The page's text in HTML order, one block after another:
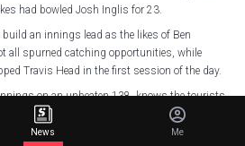
had bowled Josh Inglis for 23.
build an innings lead as the likes of Ben
all spurned catching opportunities, while
Travis Head in the first session of the day.
on an unbeaten 138, knows the tourists
but still believed they have a healthy chance
News Me